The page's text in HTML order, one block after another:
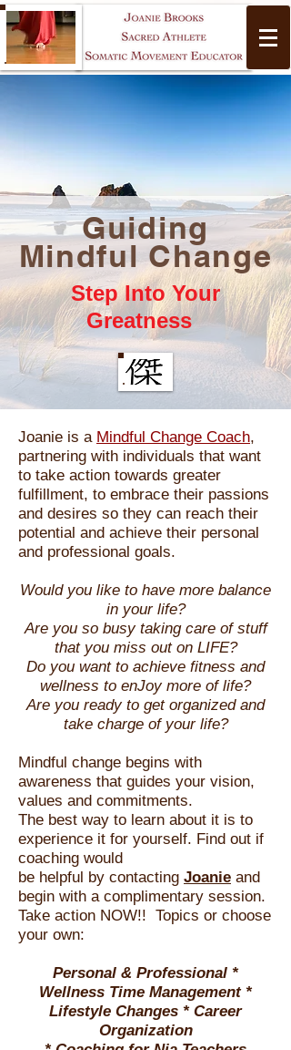
Yoga
Joanie is a Mindful Change Coach,
partnering with individuals that want
to take action towards greater
fulfillment, to embrace their passions
and desires so they can reach their
potential and achieve their personal
and professional goals.
Would you like to have more balance
in your life?
Are you so busy taking care of stuff
that you miss out on LIFE?
Do you want to achieve fitness and
wellness to enJoy more of life?
Are you ready to get organized and
take charge of your life?
Mindful change begins with
awareness that guides your vision,
values and commitments.
The best way to learn about it is to
experience it for yourself. Find out if
coaching would
be helpful by contacting Joanie and
begin with a complimentary session.
Take action NOW!! Topics or choose
your own:
Personal & Professional *
Wellness Time Management *
Lifestyle Changes * Career
Organization
Guiding
Mindful Change
Step Into Your
Greatness